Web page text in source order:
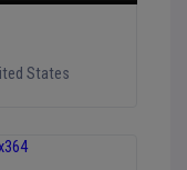
States